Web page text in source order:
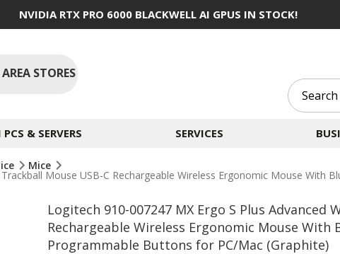
NVIDIA RTX PRO 6000 BLACKWELL AI GPUS IN STOCK!
STORES
& SERVERS SERVICES
Mice
Mouse USB-C Rechargeable Wireless Ergonomic Mouse With
Logitech 910-007247 MX Ergo S Plus Advanced
Rechargeable Wireless Ergonomic Mouse
Programmable Buttons for PC/Mac (Graphite)